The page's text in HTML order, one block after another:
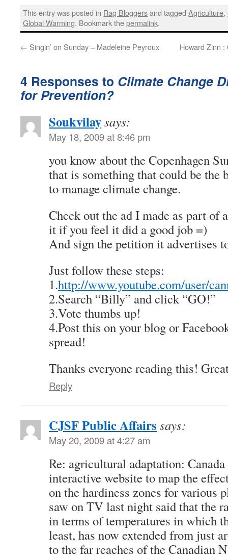
This entry was posted in Rag Bloggersand taggedAgriculture,
Global Warming. Bookmark thepermalink.
← Singin’ on Sunday – Madeleine Peyroux Howard Zinn
4 Responses to Climate Change
for Prevention?
Soukvilaysays:
May 18, 2009 at 8:46 pm
you know about the Copenhagen
that is something that could be the
to manage climate change.
Check out the ad I made as part of
it if you feel it did a good job =)
And sign the petition it advertises
Just follow these steps:
1.http://www.youtube.com/user/
2.Search “Billy” and click “GO!”
3.Vote thumbs up!
4.Post this on your blog or
spread!
Thanks everyone reading this!
Reply
CJSF Public Affairs says:
May 20, 2009 at 4:27 am
Re: agricultural adaptation:
interactive website to map the
on the hardiness zones for various
saw on TV last night said that the
in terms of temperatures in which
least, has now extended from just
to the far reaches of the Canadian